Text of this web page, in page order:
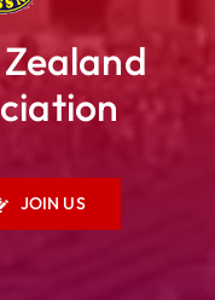
JOIN US